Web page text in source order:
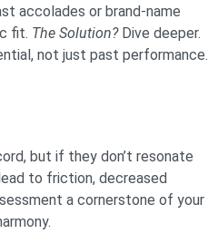
accolades or brand-name
fit. The Solution?Dive deeper.
not just past performance.
but if they don’t resonate
to friction, decreased
a cornerstone of your